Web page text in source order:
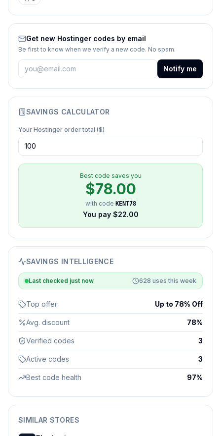
Get new Hostinger codes by email
Be first to know when we verify a new code. No spam.
Notify me
SAVINGS CALCULATOR
Your Hostinger order total ($)
Best code saves you
$78.00
with code KENT78
You pay $22.00
SAVINGS INTELLIGENCE
Last checked just now 628 uses this week
Top offer Up to 78% Off
Avg. discount 78%
Verified codes 3
Active codes 3
Best code health 97%
SIMILAR STORES